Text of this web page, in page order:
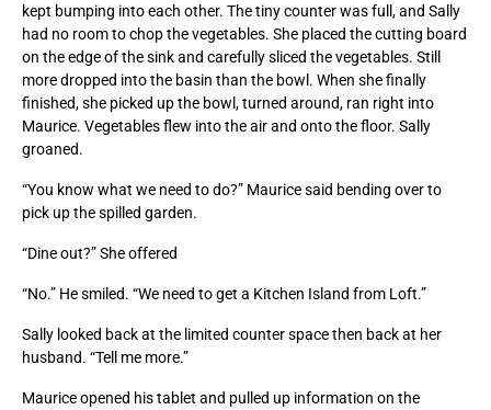
kept bumping into each other. The tiny counter was full, and Sally
had no room to chop the vegetables. She placed the cutting board
on the edge of the sink and carefully sliced the vegetables. Still
more dropped into the basin than the bowl. When she finally
finished, she picked up the bowl, turned around, ran right into
Maurice. Vegetables flew into the air and onto the floor. Sally
groaned.
“You know what we need to do?” Maurice said bending over to
pick up the spilled garden.
“Dine out?” She offered
“No.” He smiled. “We need to get a Kitchen Island from Loft.”
Sally looked back at the limited counter space then back at her
husband. “Tell me more.”
Maurice opened his tablet and pulled up information on the